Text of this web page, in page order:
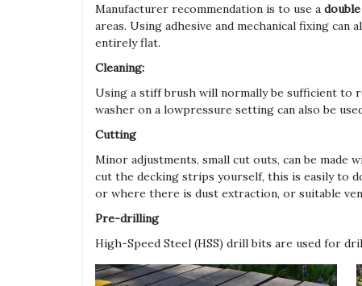
Manufacturer recommendation is to use a
areas. Using adhesive and mechanical fixing can
entirely flat.
Cleaning:
Using a stiff brush will normally be sufficient to
washer on a lowpressure setting can also be
Cutting
Minor adjustments, small cut outs, can be made
cut the decking strips yourself, this is easily to
or where there is dust extraction, or suitable
Pre-drilling
High-Speed Steel (HSS) drill bits are used for